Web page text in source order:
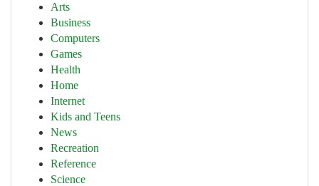
Arts
Business
Computers
Games
Health
Home
Internet
Kids and Teens
News
Recreation
Reference
Science